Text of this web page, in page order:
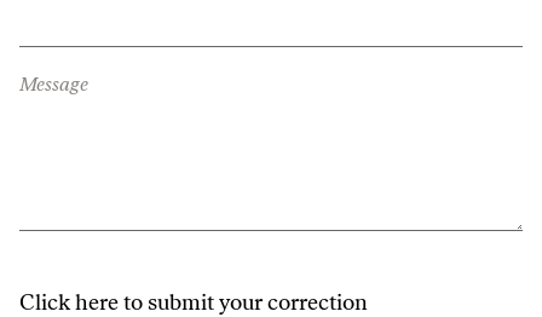
Message
Click here to submit your correction